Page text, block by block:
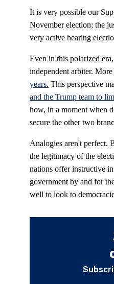
It is very possible our
November election; the
very active hearing
Even in this polarized
independent arbiter.
years. This perspective
and the Trump team to
how, in a moment when
secure the other two
Analogies aren't perfect.
the legitimacy of the
nations offer instructive
government by and for
well to look to